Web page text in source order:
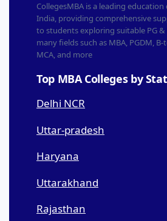
CollegesMBA is a leading
India, providing comprehensive
to students exploring suitable PG &
many fields such as MBA, PGDM, B-
MCA, and more
Top MBA Colleges by
Delhi NCR
Uttar-pradesh
Haryana
Uttarakhand
Rajasthan